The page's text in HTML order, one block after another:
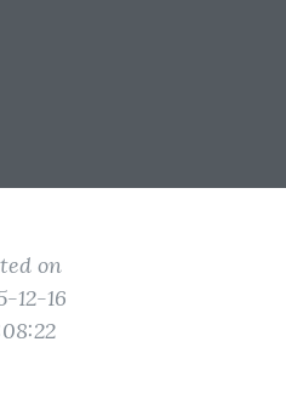
on
12-16